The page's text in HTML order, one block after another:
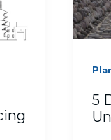
5